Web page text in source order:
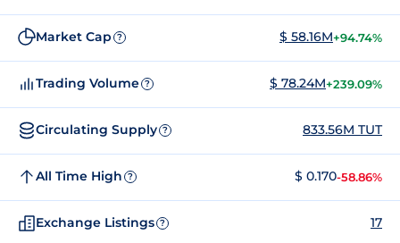
Market Cap ? $ 58.16M+94.74%
Trading Volume ? $ 78.24M+239.09%
Circulating Supply ? 833.56M TUT
All Time High ? $ 0.170-58.86%
Exchange Listings ? 17